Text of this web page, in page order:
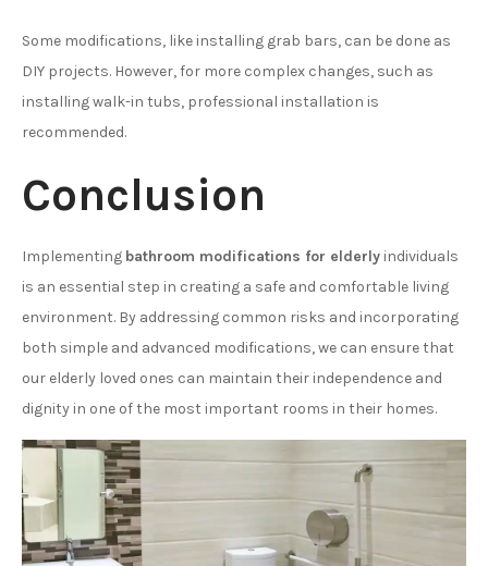
Some modifications, like installing grab bars, can be done as
DIY projects. However, for more complex changes, such as
installing walk-in tubs, professional installation is
recommended.
Conclusion
Implementing bathroom modifications for elderly individuals
is an essential step in creating a safe and comfortable living
environment. By addressing common risks and incorporating
both simple and advanced modifications, we can ensure that
our elderly loved ones can maintain their independence and
dignity in one of the most important rooms in their homes.